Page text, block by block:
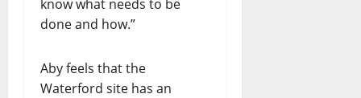
know what needs to be
done and how.”
Aby feels that the
Waterford site has an